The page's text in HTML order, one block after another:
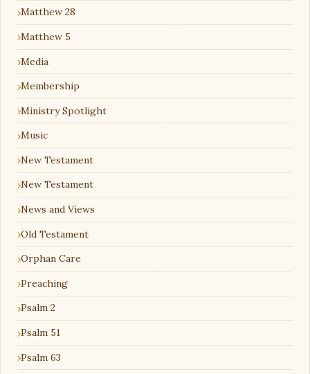
Matthew 28
Matthew 5
Media
Membership
Ministry Spotlight
Music
New Testament
New Testament
News and Views
Old Testament
Orphan Care
Preaching
Psalm 2
Psalm 51
Psalm 63